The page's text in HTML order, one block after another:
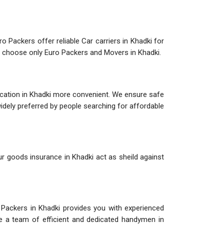
Packers offer reliable Car carriers in Khadki for
only Euro Packers and Movers in Khadki.
in Khadki more convenient. We ensure safe
preferred by people searching for affordable
insurance in Khadki act as sheild against
in Khadki provides you with experienced
a team of efficient and dedicated handymen in